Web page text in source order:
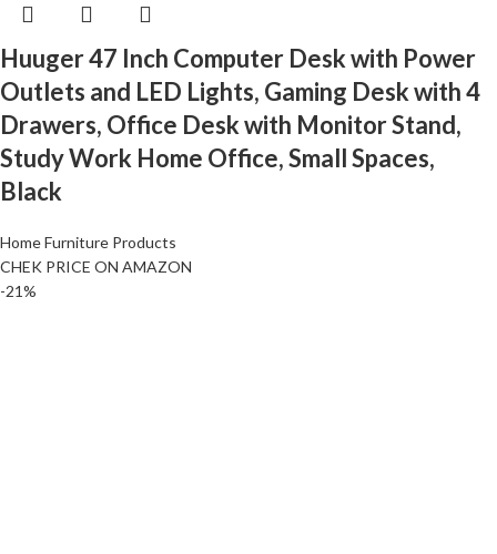
Huuger 47 Inch Computer Desk with Power
Outlets and LED Lights, Gaming Desk with 4
Drawers, Office Desk with Monitor Stand,
Study Work Home Office, Small Spaces,
Black
Home Furniture Products
CHEK PRICE ON AMAZON
-21%